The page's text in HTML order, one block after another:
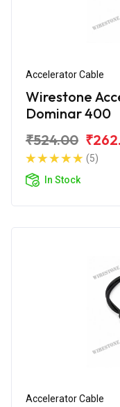
Accelerator Cable
Wirestone
Dominar 400
₹524.00
(5)
In Stock
Accelerator Cable